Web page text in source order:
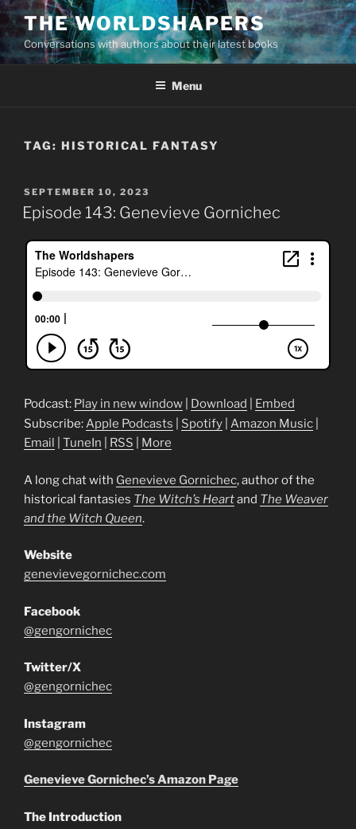
Skip
to
content
THE WORLDSHAPERS
Conversations with authors about their latest books
Menu
TAG: HISTORICAL FANTASY
POSTED
ON
SEPTEMBER 10, 2023
Episode 143: Genevieve Gornichec
Podcast: Play in new window Download
Embed
Subscribe:Apple Podcasts Spotify Amazon Music
Email
TuneIn RSS More
A long chat with Genevieve Gornichec, author of the
historical fantasies The Witch’s Heartand The Weaver
and the Witch Queen.
Website
genevievegornichec.com
Facebook
@gengornichec
Twitter/X
@gengornichec
Instagram
@gengornichec
Genevieve Gornichec’s Amazon Page
The Introduction